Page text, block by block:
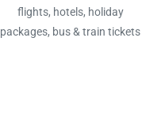
flights, hotels, holiday
packages, bus & train tickets